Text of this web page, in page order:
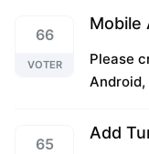
66
VOTER
Mobile
Please
65
Add